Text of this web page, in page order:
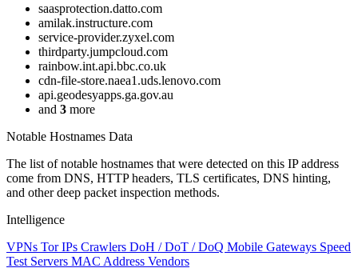
saasprotection.datto.com
amilak.instructure.com
service-provider.zyxel.com
thirdparty.jumpcloud.com
rainbow.int.api.bbc.co.uk
cdn-file-store.naea1.uds.lenovo.com
api.geodesyapps.ga.gov.au
and 3 more
Notable Hostnames Data
The list of notable hostnames that were detected on this IP address
come from DNS, HTTP headers, TLS certificates, DNS hinting,
and other deep packet inspection methods.
Intelligence
VPNs Tor IPs Crawlers DoH / DoT / DoQ Mobile Gateways Speed
Test Servers MAC Address Vendors